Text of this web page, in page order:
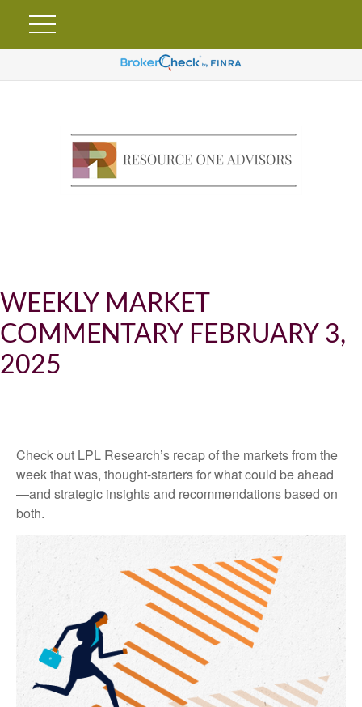
WEEKLY MARKET
COMMENTARY FEBRUARY 3,
2025
Check out LPL Research’s recap of the markets from the
week that was, thought-starters for what could be ahead
—and strategic insights and recommendations based on
both.